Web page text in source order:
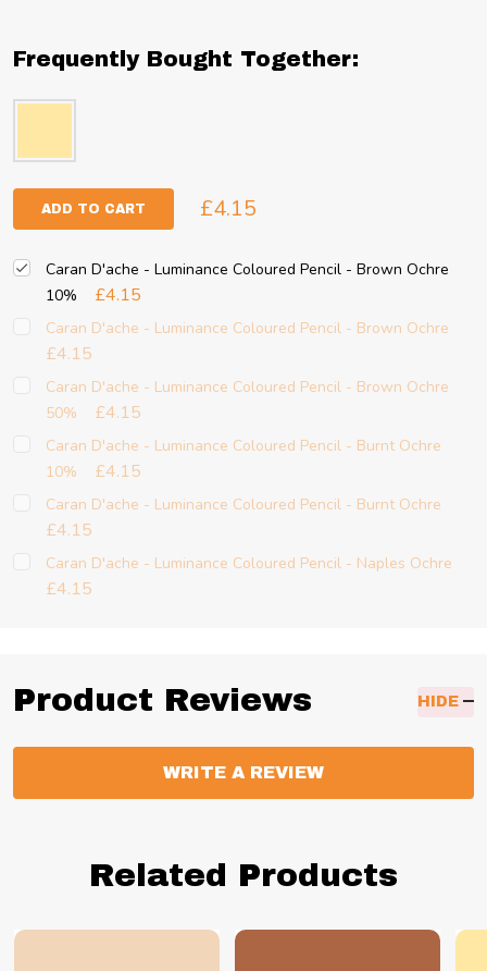
Frequently Bought Together:
ADD TO CART £4.15
Caran D'ache - Luminance Coloured Pencil - Brown Ochre
10%
£4.15
Caran D'ache - Luminance Coloured Pencil - Brown Ochre
£4.15
Caran D'ache - Luminance Coloured Pencil - Brown Ochre
50%
£4.15
Caran D'ache - Luminance Coloured Pencil - Burnt Ochre
10%
£4.15
Caran D'ache - Luminance Coloured Pencil - Burnt Ochre
£4.15
Caran D'ache - Luminance Coloured Pencil - Naples Ochre
£4.15
Product Reviews HIDE
WRITE A REVIEW
Related Products